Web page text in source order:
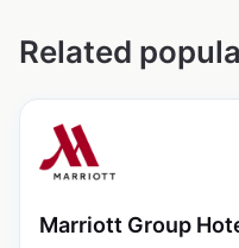
Related
Marriott Group